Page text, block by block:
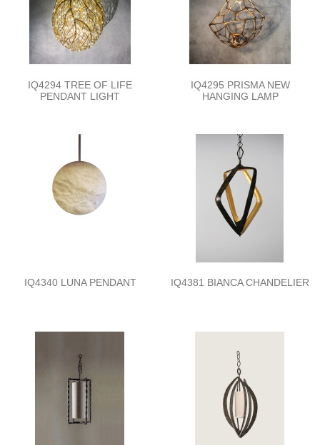
IQ4294 TREE OF LIFE
PENDANT LIGHT
IQ4295 PRISMA NEW
HANGING LAMP
IQ4340 LUNA PENDANT IQ4381 BIANCA CHANDELIER